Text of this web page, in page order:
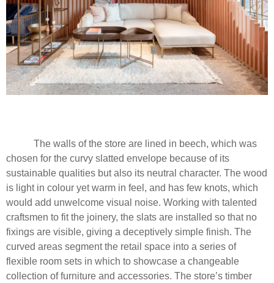
The walls of the store are lined in beech, which was
chosen for the curvy slatted envelope because of its
sustainable qualities but also its neutral character. The wood
is light in colour yet warm in feel, and has few knots, which
would add unwelcome visual noise. Working with talented
craftsmen to fit the joinery, the slats are installed so that no
fixings are visible, giving a deceptively simple finish. The
curved areas segment the retail space into a series of
flexible room sets in which to showcase a changeable
collection of furniture and accessories. The store’s timber